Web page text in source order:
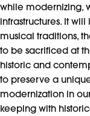
while modernizing,
infrastructures. It
musical traditions,
to be sacrificed at
historic and
to preserve a
modernization in
keeping with